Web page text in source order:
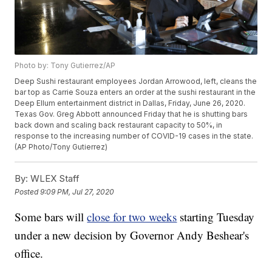
Photo by: Tony Gutierrez/AP
Deep Sushi restaurant employees Jordan Arrowood, left, cleans the
bar top as Carrie Souza enters an order at the sushi restaurant in the
Deep Ellum entertainment district in Dallas, Friday, June 26, 2020.
Texas Gov. Greg Abbott announced Friday that he is shutting bars
back down and scaling back restaurant capacity to 50%, in
response to the increasing number of COVID-19 cases in the state.
(AP Photo/Tony Gutierrez)
By: WLEX Staff
Posted9:09 PM, Jul 27, 2020
Some bars willclose for two weeks starting Tuesday
under a new decision by Governor Andy Beshear's
office.